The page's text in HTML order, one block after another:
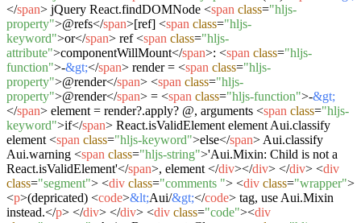
</span> jQuery React.findDOMNode <span class="hljs-
property">@refs</span>[ref] <span class="hljs-
keyword">or</span> ref<span class="hljs-
attribute">componentWillMount</span>: <span class="hljs-
function">-&gt;</span> render = <span class="hljs-
property">@render</span> <span class="hljs-
property">@render</span> = <span class="hljs-function">-&gt;
</span> element = render?.apply? @, arguments <span class="hljs-
keyword">if</span> React.isValidElement element Aui.classify
element <span class="hljs-keyword">else</span> Aui.classify
Aui.warning <span class="hljs-string">'Aui.Mixin: Child is not a
React.isValidElement'</span>, element </div></div> </div> <div
class="segment"> <div class="comments "> <div class="wrapper">
<p>(depricated) <code>&lt;Aui/&gt;</code> tag, use Aui.Mixin
instead.</p> </div> </div> <div class="code"><div